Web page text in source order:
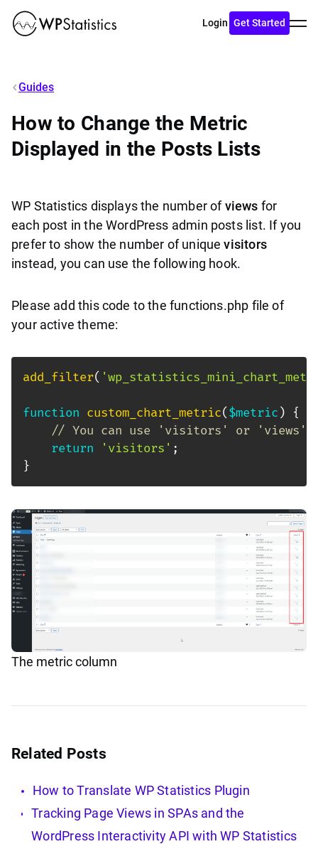
Login Get Started
menu
Guides
How to Change the Metric
Displayed in the Posts Lists
WP Statistics displays the number ofviews for
each post in the WordPress admin posts list. If you
prefer to show the number of uniquevisitors
instead, you can use the following hook.
Please add this code to the functions.php file of
your active theme:
add_filter(
function custom_chart_metric($metric)
{
// You can use 'visitors' or 'views'
return
'visitors' ;
}
The metric column
Related Posts
How to Translate WP Statistics Plugin
Tracking Page Views in SPAs and the
WordPress Interactivity API with WP Statistics